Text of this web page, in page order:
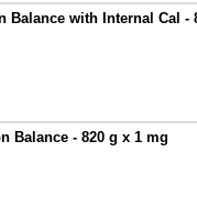
with Internal Cal -
Balance - 820 g x 1 mg